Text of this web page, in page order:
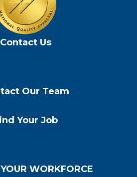
Contact Us
Our Team
Your Job
WORKFORCE